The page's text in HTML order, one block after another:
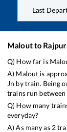
Last
Maloutto
Q) How far is
A) Malout is
Jn by train. Being
trains run between
Q) How many
everyday?
A) As many as 2